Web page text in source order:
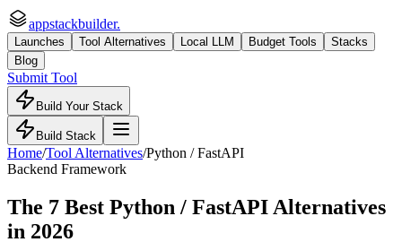
appstackbuilder.
Launches Tool Alternatives Local LLM Budget Tools
Stacks
Blog
Submit Tool
Build Your Stack
Build Stack
Home/Tool Alternatives/Python / FastAPI
Backend Framework
The 7 Best Python / FastAPI Alternatives
in 2026